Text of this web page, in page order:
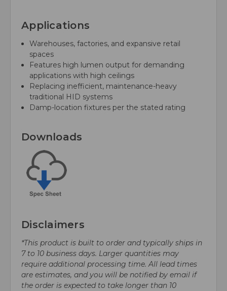
Applications
Warehouses, factories, and expansive retail
spaces
Features high lumen output for demanding
applications with high ceilings
Replacing inefficient, maintenance-heavy
traditional HID systems
Damp-location fixtures per the stated rating
Downloads
Disclaimers
*This product is built to order and typically ships in
7 to 10 business days. Larger quantities may
require additional processing time. All lead times
are estimates, and you will be notified by email if
the order is expected to take longer than 10